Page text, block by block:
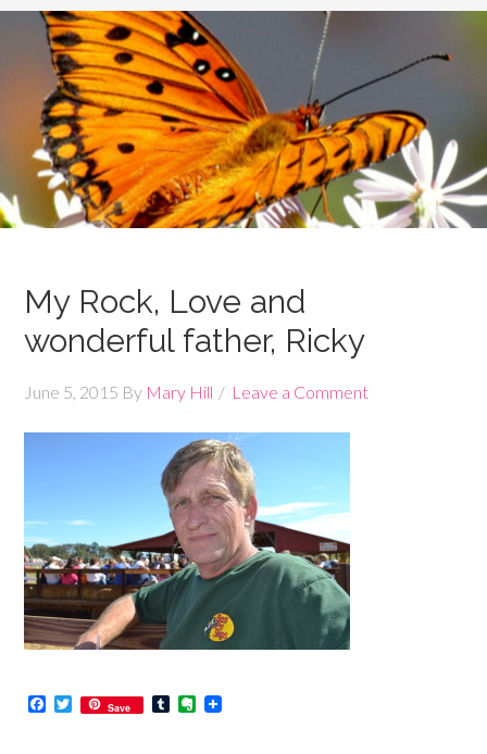
My Rock, Love and
wonderful father, Ricky
June 5, 2015 By Mary Hill Leave a Comment
Facebook
Twitter
Save TumblrEvernote